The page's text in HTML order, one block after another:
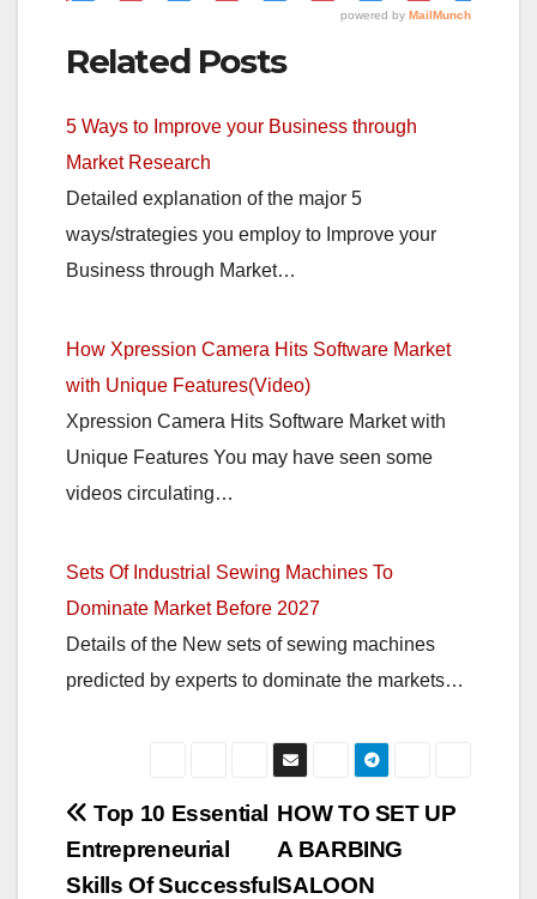
Related Posts
5 Ways to Improve your Business through
Market Research
Detailed explanation of the major 5
ways/strategies you employ to Improve your
Business through Market…
How Xpression Camera Hits Software Market
with Unique Features(Video)
Xpression Camera Hits Software Market with
Unique Features You may have seen some
videos circulating…
Sets Of Industrial Sewing Machines To
Dominate Market Before 2027
Details of the New sets of sewing machines
predicted by experts to dominate the markets…
Post
navigation
HOW TO SET UP
A BARBING
SALOON
Top 10 Essential
Entrepreneurial
Skills Of Successful